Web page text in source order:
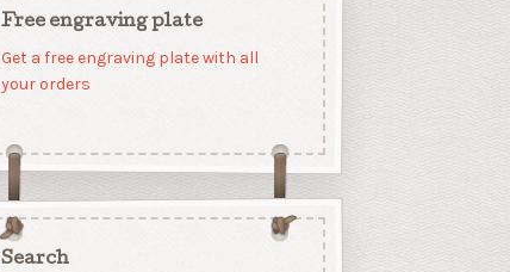
Free engraving plate
Get a free engraving plate with all
your orders
Search